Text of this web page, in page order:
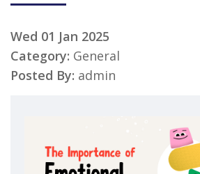
Wed 01 Jan 2025
Category: General
Posted By: admin